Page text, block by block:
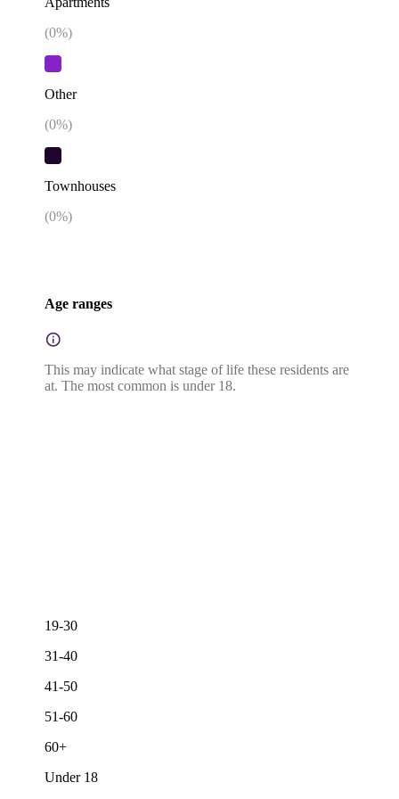
(0%)
Other
(0%)
Townhouses
(0%)
Age ranges
This may indicate what stage of life these residents are
at. The most common is under 18.
19-30
31-40
41-50
51-60
60+
Under 18